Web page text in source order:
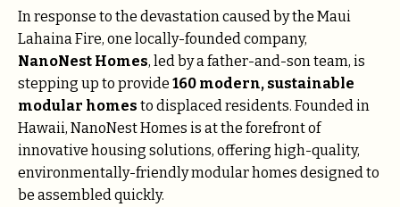
In response to the devastation caused by the Maui
Lahaina Fire, one locally-founded company,
NanoNest Homes, led by a father-and-son team, is
stepping up to provide 160 modern, sustainable
modular homes to displaced residents. Founded in
Hawaii, NanoNest Homes is at the forefront of
innovative housing solutions, offering high-quality,
environmentally-friendly modular homes designed to
be assembled quickly.